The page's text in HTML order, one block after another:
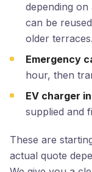
depending
can be
older terraces.
Emergency
hour, then
EV charger
supplied and
These are
actual quote